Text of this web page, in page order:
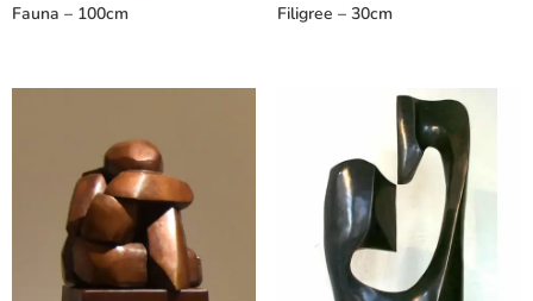
Fauna – 100cm Filigree – 30cm